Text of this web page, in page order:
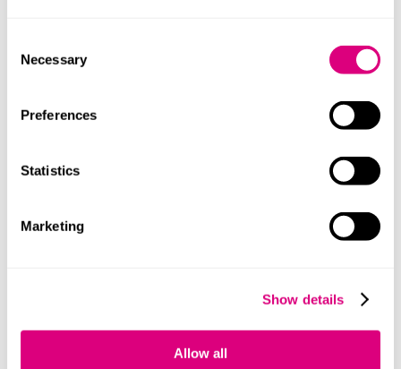
Selection
Necessary
Preferences
Statistics
Marketing
Show details
Allow all
Shifting to a proactive approach
The newly proposed legal duties mark a significant
shift in how public authorities and officials must
ministerial investigations. Rather than waiting to be
approach - voluntarily disclosing relevant information
and actively assisting in the investigative process.
beyond reactive compliance and shifting to a proactive
with what is required during an inquest or
investigation, the introduction of the Hillsborough Law